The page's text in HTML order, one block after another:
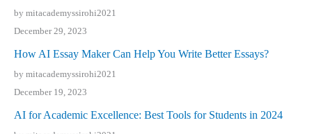
by mitacademyssirohi2021
December 29, 2023
How AI Essay Maker Can Help You Write Better Essays?
by mitacademyssirohi2021
December 19, 2023
AI for Academic Excellence: Best Tools for Students in 2024